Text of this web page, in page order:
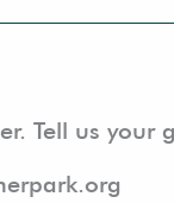
Tell us